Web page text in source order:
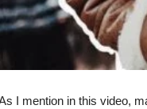
I mention in this video,